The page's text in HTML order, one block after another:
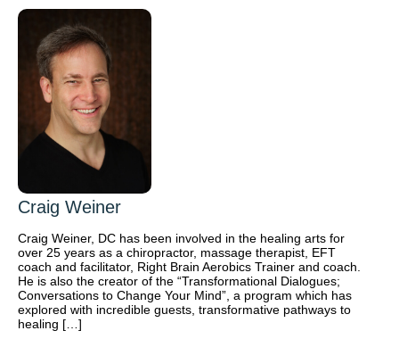
Craig Weiner
Craig Weiner, DC has been involved in the healing arts for
over 25 years as a chiropractor, massage therapist, EFT
coach and facilitator, Right Brain Aerobics Trainer and coach.
He is also the creator of the “Transformational Dialogues;
Conversations to Change Your Mind”, a program which has
explored with incredible guests, transformative pathways to
healing […]